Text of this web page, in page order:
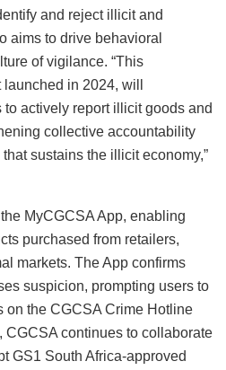
and reject illicit and
aims to drive behavioral
of vigilance. “This
in 2024, will
actively report illicit goods and
collective accountability
sustains the illicit economy,”
MyCGCSA App, enabling
purchased from retailers,
markets. The App confirms
suspicion, prompting users to
on the CGCSA Crime Hotline
CGCSA continues to collaborate
GS1 South Africa-approved